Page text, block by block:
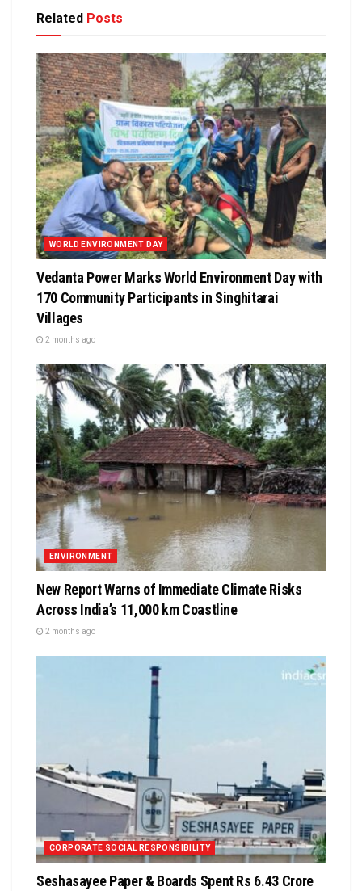
Related Posts
WORLD ENVIRONMENT DAY
Vedanta Power Marks World Environment Day with
170 Community Participants in Singhitarai
Villages
2 months ago
ENVIRONMENT
New Report Warns of Immediate Climate Risks
Across India’s 11,000 km Coastline
2 months ago
CORPORATE SOCIAL RESPONSIBILITY
Seshasayee Paper & Boards Spent Rs 6.43 Crore